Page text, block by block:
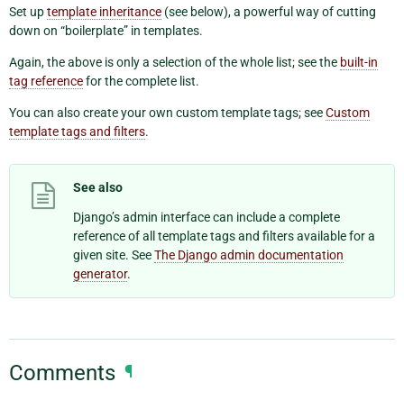
Set uptemplate inheritance (see below), a powerful way of cutting
down on “boilerplate” in templates.
Again, the above is only a selection of the whole list; see the built-in
tag referencefor the complete list.
You can also create your own custom template tags; seeCustom
template tags and filters.
See also
Django’s admin interface can include a complete
reference of all template tags and filters available for a
given site. SeeThe Django admin documentation
generator.
Comments ¶